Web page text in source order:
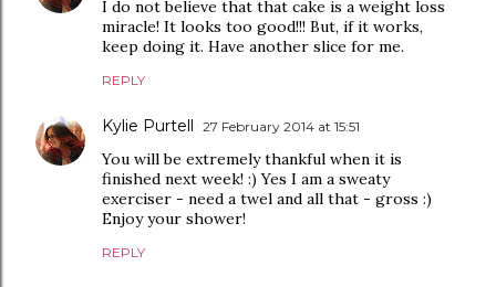
I do not believe that that cake is a weight loss
miracle! It looks too good!!! But, if it works,
keep doing it. Have another slice for me.
REPLY
Kylie Purtell 27 February 2014 at 15:51
You will be extremely thankful when it is
finished next week! :) Yes I am a sweaty
exerciser - need a twel and all that - gross :)
Enjoy your shower!
REPLY